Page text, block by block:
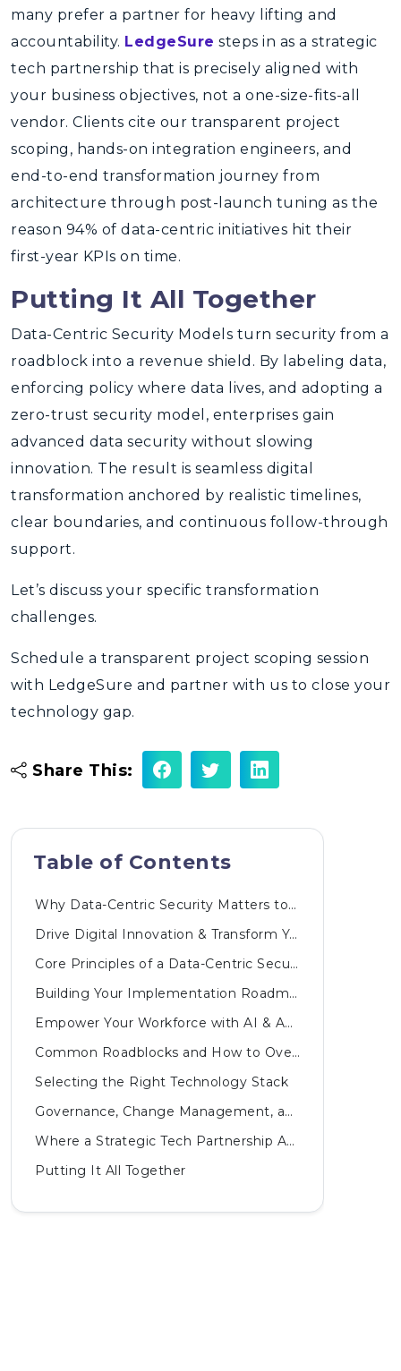
many prefer a partner for heavy lifting and
accountability. LedgeSure steps in as a strategic
tech partnership that is precisely aligned with
your business objectives, not a one-size-fits-all
vendor. Clients cite our transparent project
scoping, hands-on integration engineers, and
end-to-end transformation journey from
architecture through post-launch tuning as the
reason 94% of data-centric initiatives hit their
first-year KPIs on time.
Putting It All Together
Data-Centric Security Models turn security from a
roadblock into a revenue shield. By labeling data,
enforcing policy where data lives, and adopting a
zero-trust security model, enterprises gain
advanced data security without slowing
innovation. The result is seamless digital
transformation anchored by realistic timelines,
clear boundaries, and continuous follow-through
support.
Let’s discuss your specific transformation
challenges.
Schedule a transparent project scoping session
with LedgeSure and partner with us to close your
technology gap.
Share This:
Table of Contents
Why Data-Centric Security Matters to Your Bottom Line
Drive Digital Innovation & Transform Your Business
Core Principles of a Data-Centric Security Model
Building Your Implementation Roadmap
Empower Your Workforce with AI & Automated Innovations
Common Roadblocks and How to Overcome Them
Selecting the Right Technology Stack
Governance, Change Management, and Ongoing Support
Where a Strategic Tech Partnership Adds Value
Putting It All Together